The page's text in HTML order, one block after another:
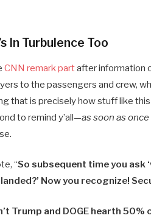
In Turbulence Too
CNN remark partafter information
to the passengers and crew,
that is precisely how stuff like this
to remind y’all—as soon as
“So subsequent time you ask
Now you recognize!
Trump and DOGE hearth 50%